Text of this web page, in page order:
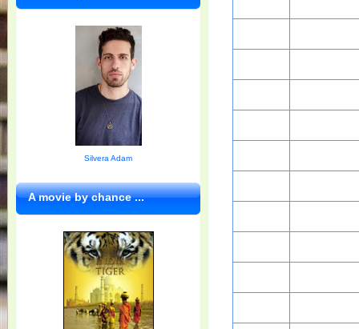
Silvera Adam
A movie by chance ...